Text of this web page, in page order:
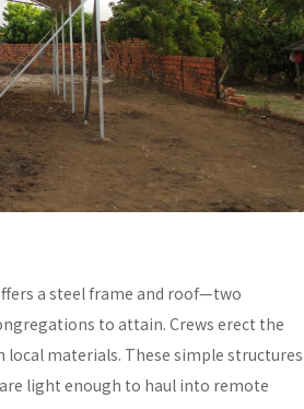
a steel frame and roof—two
to attain. Crews erect the
materials. These simple structures
light enough to haul into remote